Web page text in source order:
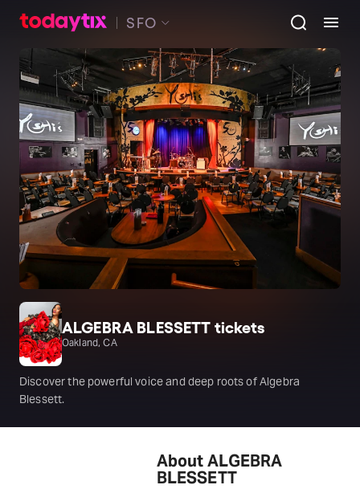
SFO
ALGEBRA BLESSETT tickets
Oakland, CA
Discover the powerful voice and deep roots of Algebra
Blessett.
About ALGEBRA
BLESSETT